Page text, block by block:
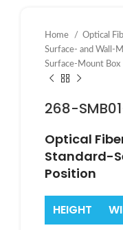
Home
Optical
Surface- and Wall-
Surface-Mount Box
268-
Optical
Standard-
Position
HEIGHT